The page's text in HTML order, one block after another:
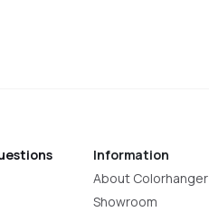
Information
About Colorhanger
Showroom